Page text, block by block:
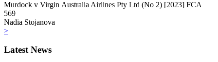
Murdock v Virgin Australia Airlines Pty Ltd (No 2) [2023] FCA
569
Nadia Stojanova
>
Latest News